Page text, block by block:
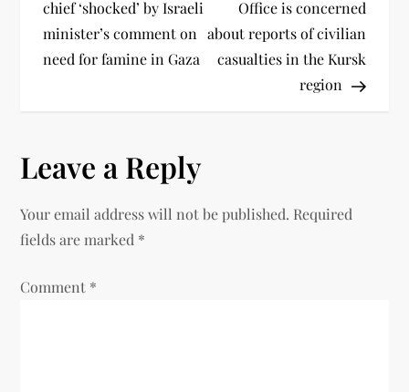
chief ‘shocked’ by Israeli
minister’s comment on
need for famine in Gaza
Office is concerned
about reports of civilian
casualties in the Kursk
region
Leave a Reply
Your email address will not be published. Required
fields are marked *
Comment *